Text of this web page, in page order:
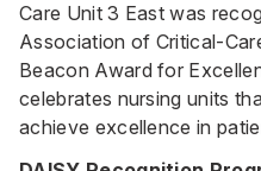
Care Unit 3 East was
Association of Critical-
Beacon Award for
celebrates nursing units
achieve excellence in